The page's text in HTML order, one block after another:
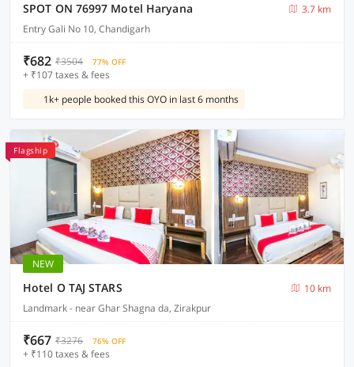
SPOT ON 76997 Motel Haryana
3.7 km
Entry Gali No 10, Chandigarh
₹682 ₹3504 77% OFF
+ ₹107 taxes & fees
1k+ people booked this OYO in last 6 months
Flagship
NEW
Hotel O TAJ STARS
10 km
Landmark - near Ghar Shagna da, Zirakpur
₹667 ₹3276 76% OFF
+ ₹110 taxes & fees